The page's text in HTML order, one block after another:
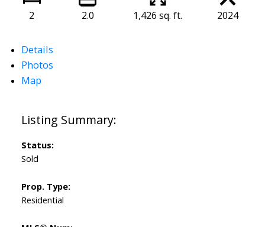
2 2.0 1,426 sq. ft. 2024
Details
Photos
Map
Status:
Sold
Prop. Type:
Residential